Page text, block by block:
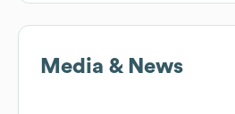
Media & News